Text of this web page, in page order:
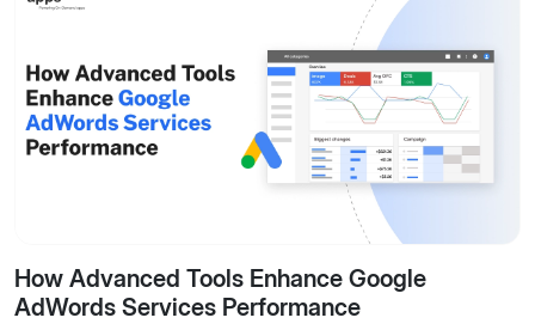
How Advanced Tools Enhance Google
AdWords Services Performance